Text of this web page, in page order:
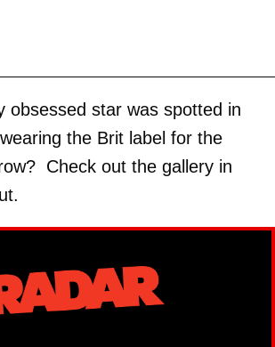
obsessed star was spotted in
the Brit label for the
Check out the gallery in